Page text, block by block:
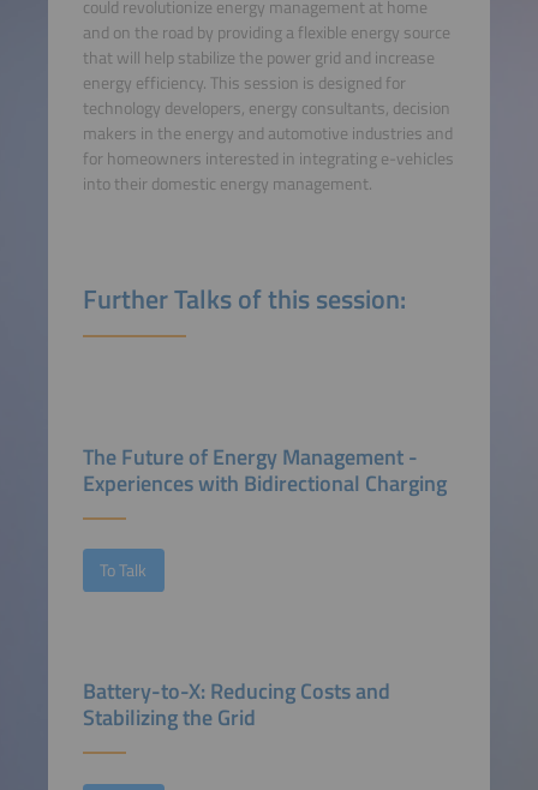
could revolutionize energy management at home
and on the road by providing a flexible energy source
that will help stabilize the power grid and increase
energy efficiency. This session is designed for
technology developers, energy consultants, decision
makers in the energy and automotive industries and
for homeowners interested in integrating e-vehicles
into their domestic energy management.
Further Talks of this session:
The Future of Energy Management -
Experiences with Bidirectional Charging
To Talk
Battery-to-X: Reducing Costs and
Stabilizing the Grid